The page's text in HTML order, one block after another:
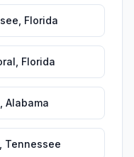
Florida
Florida
Alabama
Tennessee